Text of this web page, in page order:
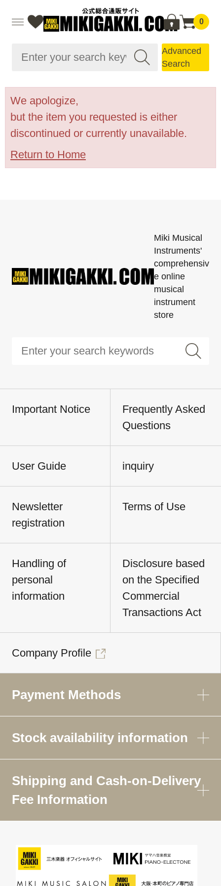
0
Advanced
Search
We apologize,
but the item you requested is either
discontinued or currently unavailable.
Return to Home
Miki Musical
Instruments'
comprehensiv
e online
musical
instrument
store
Important Notice
Frequently Asked
Questions
User Guide inquiry
Newsletter
registration
Terms of Use
Handling of
personal
information
Disclosure based
on the Specified
Commercial
Transactions Act
Company Profile
Payment Methods
Stock availability information
Shipping and Cash-on-Delivery
Fee Information